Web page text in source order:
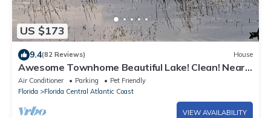
US $173
9.4(82 Reviews) House
Awesome Townhome Beautiful Lake! Clean! Near
EPIC Universal Disney Convention
Air Conditioner Parking
Pet Friendly
Florida
Florida Central Atlantic Coast
VIEW AVAILABILITY